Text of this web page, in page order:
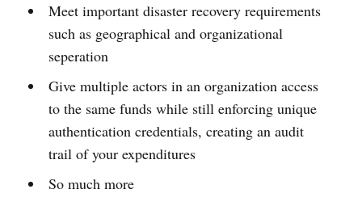
Meet important disaster recovery requirements
such as geographical and organizational
seperation
Give multiple actors in an organization access
to the same funds while still enforcing unique
authentication credentials, creating an audit
trail of your expenditures
So much more